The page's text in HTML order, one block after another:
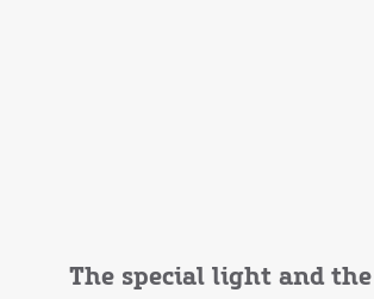
The special light and